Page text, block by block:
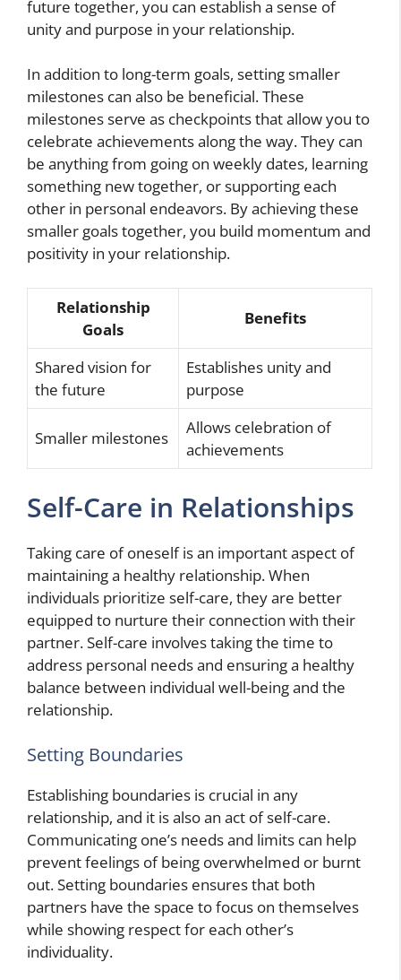
future together, you can establish a sense of
unity and purpose in your relationship.
In addition to long-term goals, setting smaller
milestones can also be beneficial. These
milestones serve as checkpoints that allow you to
celebrate achievements along the way. They can
be anything from going on weekly dates, learning
something new together, or supporting each
other in personal endeavors. By achieving these
smaller goals together, you build momentum and
positivity in your relationship.
Relationship
Goals
Benefits
Shared vision for
the future
Establishes unity and
purpose
Smaller milestones
Allows celebration of
achievements
Self-Care in Relationships
Taking care of oneself is an important aspect of
maintaining a healthy relationship. When
individuals prioritize self-care, they are better
equipped to nurture their connection with their
partner. Self-care involves taking the time to
address personal needs and ensuring a healthy
balance between individual well-being and the
relationship.
Setting Boundaries
Establishing boundaries is crucial in any
relationship, and it is also an act of self-care.
Communicating one’s needs and limits can help
prevent feelings of being overwhelmed or burnt
out. Setting boundaries ensures that both
partners have the space to focus on themselves
while showing respect for each other’s
individuality.